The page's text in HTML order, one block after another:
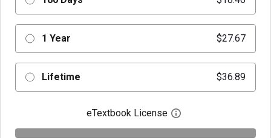
1 Year $27.67
Lifetime $36.89
eTextbook License Open digital license